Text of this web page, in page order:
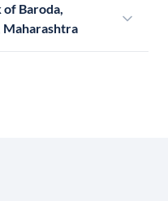
of Baroda,
Maharashtra